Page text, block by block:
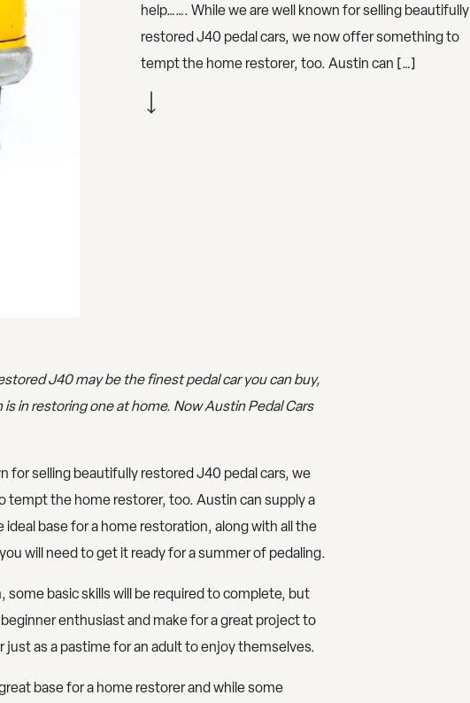
help……. While we are well known for selling beautifully
restored J40 pedal cars, we now offer something to
tempt the home restorer, too. Austin can […]
J40 may be the finest pedal car you can buy,
in restoring one at home. Now Austin Pedal Cars
for selling beautifully restored J40 pedal cars, we
tempt the home restorer, too. Austin can supply a
ideal base for a home restoration, along with all the
will need to get it ready for a summer of pedaling.
some basic skills will be required to complete, but
enthusiast and make for a great project to
just as a pastime for an adult to enjoy themselves.
base for a home restorer and while some